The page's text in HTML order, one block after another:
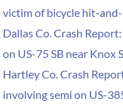
victim of bicycle hit-
Dallas Co. Crash
on US-75 SB near Knox
Hartley Co. Crash
involving semi on US-